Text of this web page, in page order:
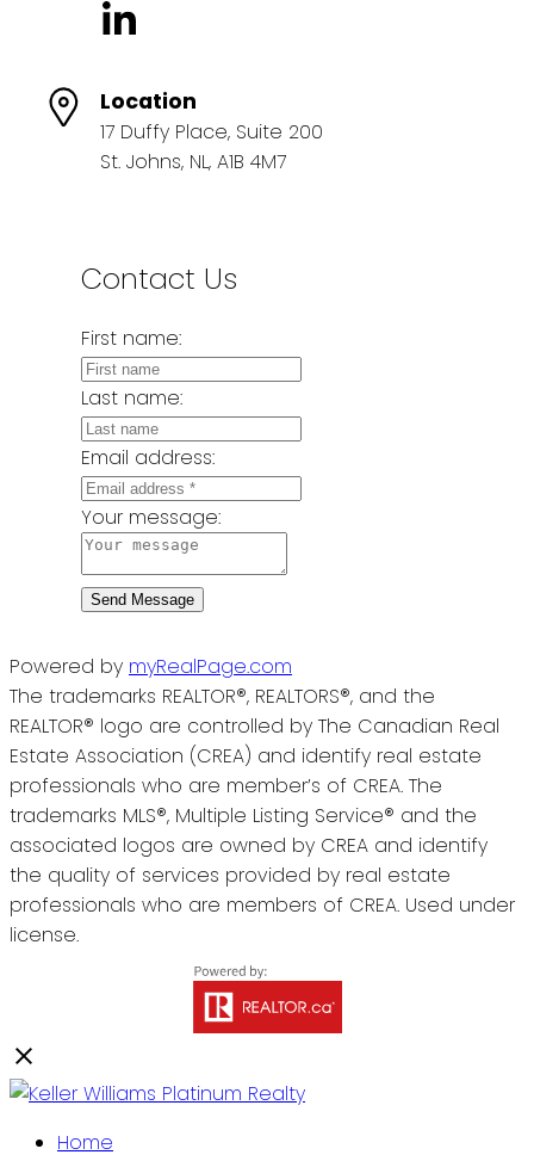
Location
17 Duffy Place, Suite 200
St. Johns, NL, A1B 4M7
Contact Us
First name:
Last name:
Email address:
Your message:
Send Message
Powered by myRealPage.com
The trademarks REALTOR®, REALTORS®, and the
REALTOR® logo are controlled by The Canadian Real
Estate Association (CREA) and identify real estate
professionals who are member’s of CREA. The
trademarks MLS®, Multiple Listing Service® and the
associated logos are owned by CREA and identify
the quality of services provided by real estate
professionals who are members of CREA. Used under
license.
Home